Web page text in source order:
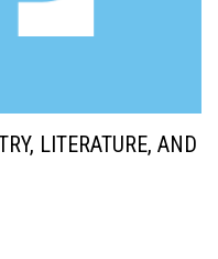
LITERATURE, AND